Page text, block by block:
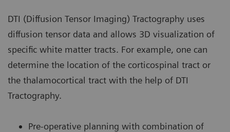
DTI (Diffusion Tensor Imaging) Tractography uses
diffusion tensor data and allows 3D visualization of
specific white matter tracts. For example, one can
determine the location of the corticospinal tract or
the thalamocortical tract with the help of DTI
Tractography.
Pre-operative planning with combination of